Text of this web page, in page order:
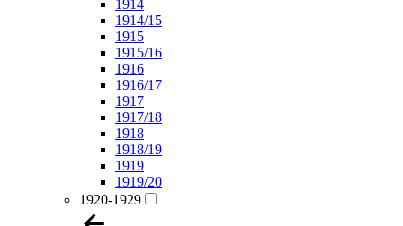
1914
1914/15
1915
1915/16
1916
1916/17
1917
1917/18
1918
1918/19
1919
1919/20
1920-1929